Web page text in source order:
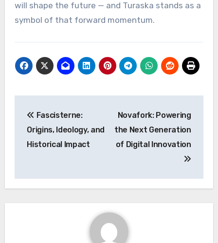
will shape the future — and Turaska stands as a
symbol of that forward momentum.
navigation
Fascisterne:
Origins, Ideology, and
Historical Impact
Novafork: Powering
the Next Generation
of Digital Innovation